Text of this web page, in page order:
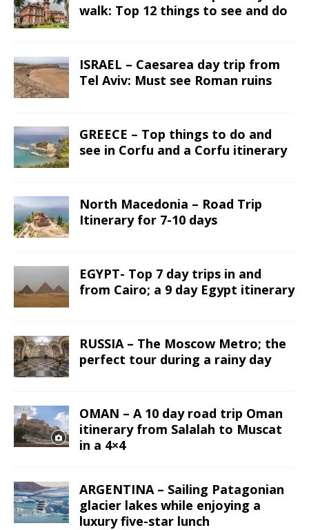
walk: Top 12 things to see and do
ISRAEL – Caesarea day trip from
Tel Aviv: Must see Roman ruins
GREECE – Top things to do and
see in Corfu and a Corfu itinerary
North Macedonia – Road Trip
Itinerary for 7-10 days
EGYPT- Top 7 day trips in and
from Cairo; a 9 day Egypt itinerary
RUSSIA – The Moscow Metro; the
perfect tour during a rainy day
OMAN – A 10 day road trip Oman
itinerary from Salalah to Muscat
in a 4×4
ARGENTINA – Sailing Patagonian
glacier lakes while enjoying a
luxury five-star lunch